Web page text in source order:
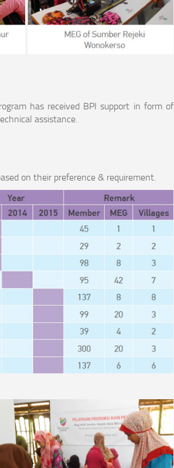
has received BPI support in form of
assistance.
on their preference & requirement.